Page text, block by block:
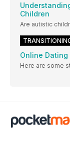
Children
Are autistic
Online
Here are some